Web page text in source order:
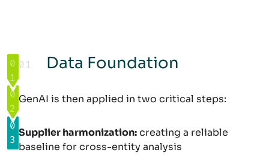
0
1:
Data Foundation
0
2 :
Opportunity Identification
0
3 :
Execution
01 Data Foundation
GenAI is then applied in two critical steps:
Supplier harmonization:creating a reliable
baseline for cross-entity analysis